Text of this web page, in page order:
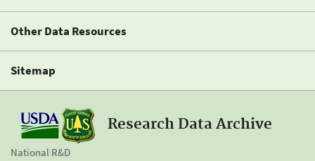
Other Data Resources
Sitemap
Research Data Archive
National R&D